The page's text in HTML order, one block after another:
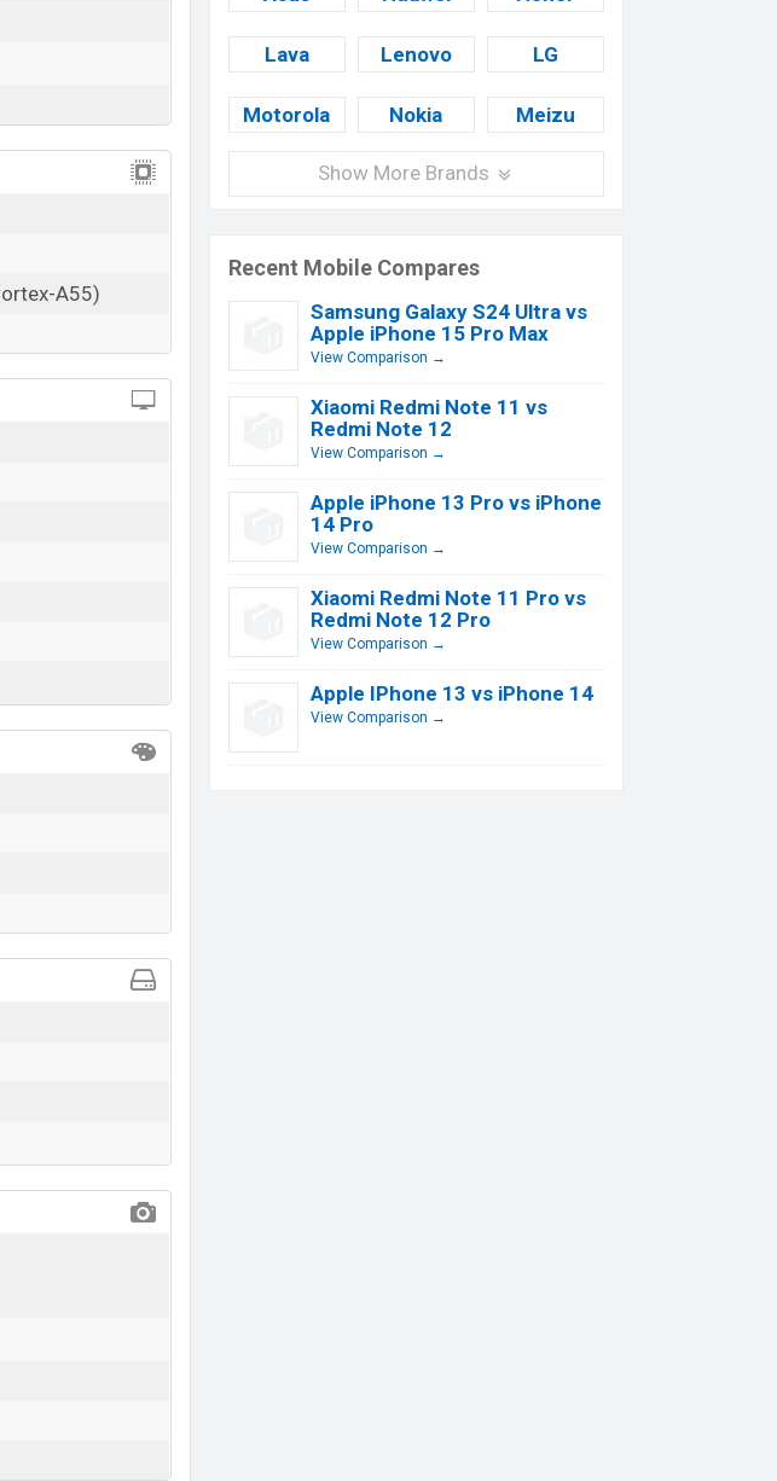
A55)
Lava Lenovo LG
Motorola Nokia Meizu
Show More Brands
Recent Mobile Compares
Samsung Galaxy S24 Ultra vs
Apple iPhone 15 Pro Max
View Comparison →
Xiaomi Redmi Note 11 vs
Redmi Note 12
View Comparison →
Apple iPhone 13 Pro vs iPhone
14 Pro
View Comparison →
Xiaomi Redmi Note 11 Pro vs
Redmi Note 12 Pro
View Comparison →
Apple IPhone 13 vs iPhone 14
View Comparison →